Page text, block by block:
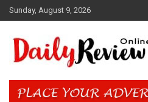
Skip
to
Sunday, August 9, 2026
Daily Review